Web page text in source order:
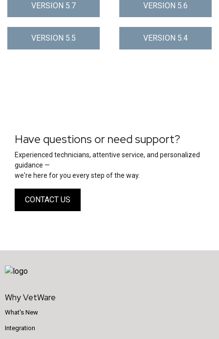
VERSION 5.7 VERSION 5.6
VERSION 5.5 VERSION 5.4
Have questions or need support?
Experienced technicians, attentive service, and personalized
guidance —
we're here for you every step of the way.
CONTACT US
Why VetWare
What's New
Integration